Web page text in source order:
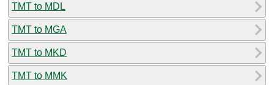
TMT to MDL
TMT to MGA
TMT to MKD
TMT to MMK